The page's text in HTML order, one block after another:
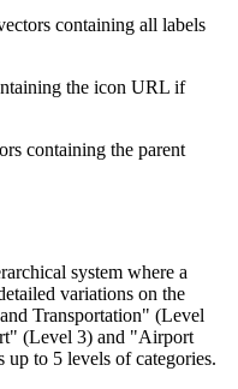
containing all labels
the icon URL if
containing the parent
system where a
variations on the
Transportation" (Level
(Level 3) and "Airport
to 5 levels of categories.